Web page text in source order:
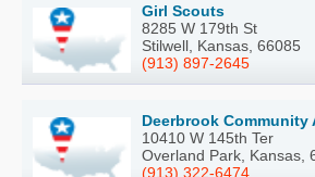
Girl Scouts
8285 W 179th St
Stilwell, Kansas, 66085
(913) 897-2645
Deerbrook
10410 W 145th Ter
Overland Park, Kansas,
(913) 322-6474